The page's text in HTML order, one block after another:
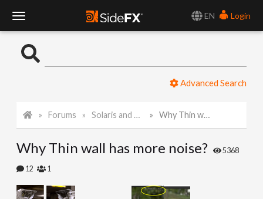
EN
Login
o
l
Advanced Search
Forums Solaris and Karma Why Thin wall has more noise?
Why Thin wall has more noise? 5368
12 1